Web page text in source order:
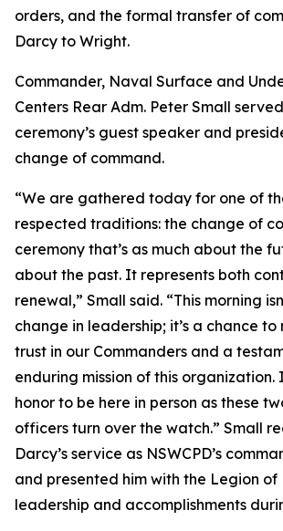
orders, and the formal transfer of
Darcy to Wright.
Commander, Naval Surface and
Centers Rear Adm. Peter Small
ceremony’s guest speaker and
change of command.
“We are gathered today for one of
respected traditions: the change of
ceremony that’s as much about the
about the past. It represents both
renewal,” Small said. “This morning
change in leadership; it’s a chance
trust in our Commanders and a
enduring mission of this organization.
honor to be here in person as these
officers turn over the watch.” Small
Darcy’s service as NSWCPD’s
and presented him with the Legion of
leadership and accomplishments